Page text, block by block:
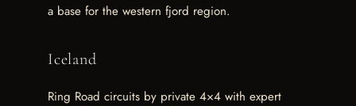
a base for the western fjord region.
Iceland
Ring Road circuits by private 4×4 with expert